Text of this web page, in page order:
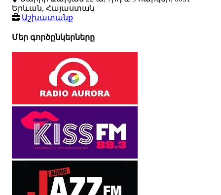
Երևան, Հայաստան
Աշխատանք
Մեր գործընկերները